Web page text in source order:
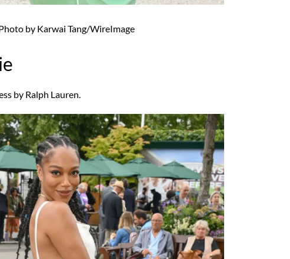
by Karwai Tang/WireImage
by Ralph Lauren.